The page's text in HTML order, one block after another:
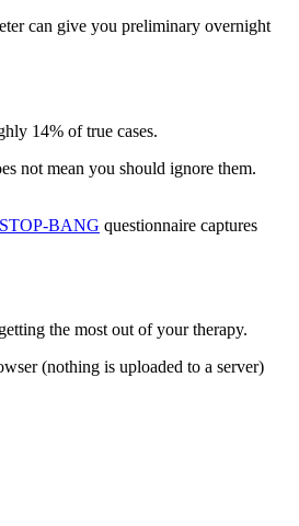
can give you preliminary overnight
14% of true cases.
not mean you should ignore them.
STOP-BANG questionnaire captures
the most out of your therapy.
(nothing is uploaded to a server)